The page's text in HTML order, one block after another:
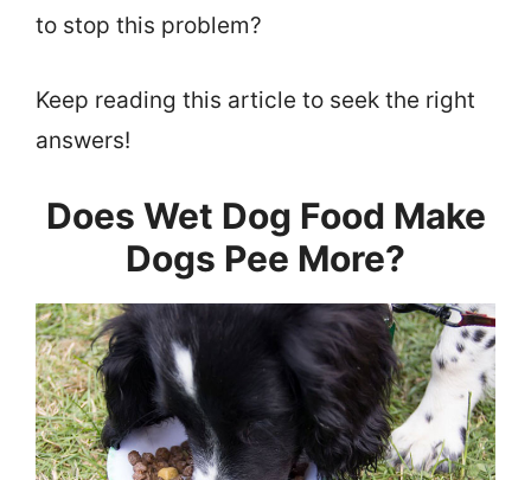
to stop this problem?
Keep reading this article to seek the right
answers!
Does Wet Dog Food Make
Dogs Pee More?